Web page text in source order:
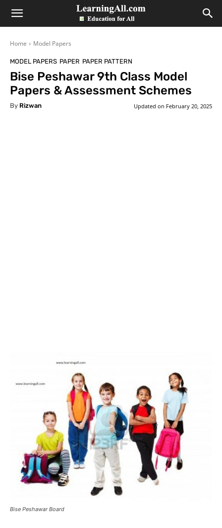
LearningAll
Home Model Papers
MODEL PAPERS PAPER PAPER PATTERN
Bise Peshawar 9th Class Model
Papers & Assessment Schemes
By Rizwan Updated on February 20, 2025
Bise Peshawar Board